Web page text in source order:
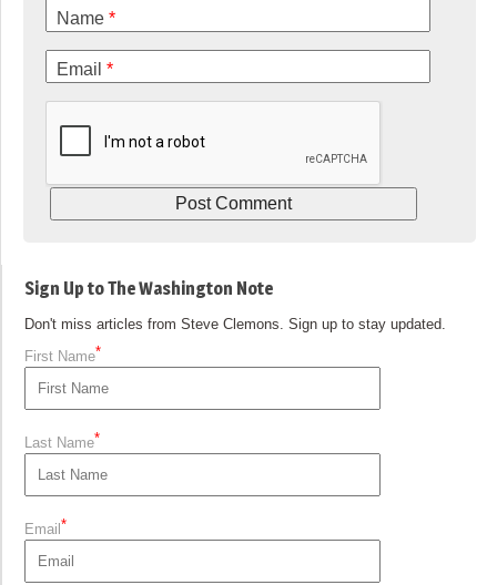
Name *
Email *
Sign Up to The Washington Note
Don't miss articles from Steve Clemons. Sign up to stay updated.
First Name*
Last Name*
Email*